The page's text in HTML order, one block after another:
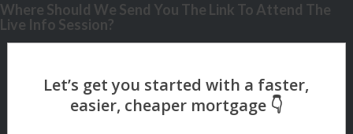
Where Should We Send You The Link To Attend The
Live Info Session?